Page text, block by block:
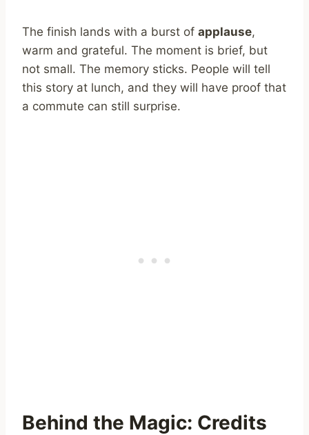
The finish lands with a burst of applause,
warm and grateful. The moment is brief, but
not small. The memory sticks. People will tell
this story at lunch, and they will have proof that
a commute can still surprise.
Behind the Magic: Credits